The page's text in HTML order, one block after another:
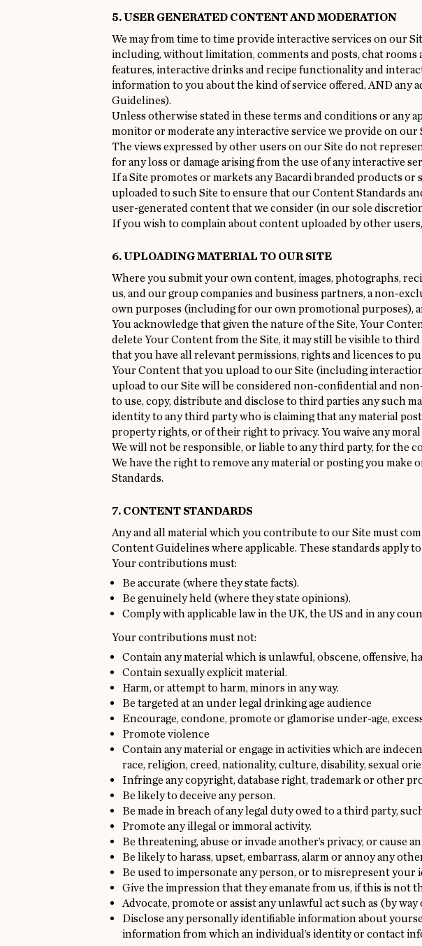
5. USER GENERATED CONTENT AND MODERATION
We may from time to time provide interactive services on our
including, without limitation, comments and posts, chat rooms
features, interactive drinks and recipe functionality and
information to you about the kind of service offered, AND any
Guidelines).
Unless otherwise stated in these terms and conditions or any
monitor or moderate any interactive service we provide on
The views expressed by other users on our Site do not
for any loss or damage arising from the use of any interactive
If a Site promotes or markets any Bacardi branded products
uploaded to such Site to ensure that our Content Standards
user-generated content that we consider (in our sole
If you wish to complain about content uploaded by other
6. UPLOADING MATERIAL TO OUR SITE
Where you submit your own content, images, photographs,
us, and our group companies and business partners, a non-
own purposes (including for our own promotional purposes),
You acknowledge that given the nature of the Site, Your
delete Your Content from the Site, it may still be visible to
that you have all relevant permissions, rights and licences to
Your Content that you upload to our Site (including
upload to our Site will be considered non-confidential and
to use, copy, distribute and disclose to third parties any such
identity to any third party who is claiming that any material
property rights, or of their right to privacy. You waive any
We will not be responsible, or liable to any third party, for the
We have the right to remove any material or posting you
Standards.
7. CONTENT STANDARDS
Any and all material which you contribute to our Site must
Content Guidelines where applicable. These standards apply
Your contributions must:
Be accurate (where they state facts).
Be genuinely held (where they state opinions).
Comply with applicable law in the UK, the US and in any
Your contributions must not:
Contain any material which is unlawful, obscene, offensive,
Contain sexually explicit material.
Harm, or attempt to harm, minors in any way.
Be targeted at an under legal drinking age audience
Encourage, condone, promote or glamorise under-age,
Promote violence
Contain any material or engage in activities which are
race, religion, creed, nationality, culture, disability, sexual
Infringe any copyright, database right, trademark or other
Be likely to deceive any person.
Be made in breach of any legal duty owed to a third party,
Promote any illegal or immoral activity.
Be threatening, abuse or invade another’s privacy, or cause
Be likely to harass, upset, embarrass, alarm or annoy any
Be used to impersonate any person, or to misrepresent
Give the impression that they emanate from us, if this is not
Advocate, promote or assist any unlawful act such as (by
Disclose any personally identifiable information about
information from which an individual’s identity or contact